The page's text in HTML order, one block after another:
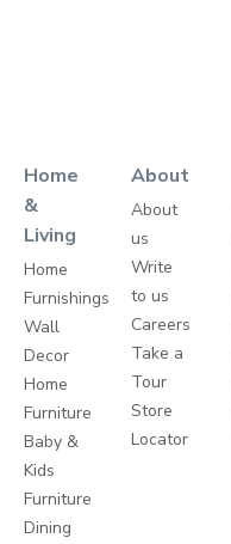
Home
&
Living
Home
Furnishings
Wall
Decor
Home
Furniture
Baby &
Kids
Furniture
Dining
About
About
us
Write
to us
Careers
Take a
Tour
Store
Locator